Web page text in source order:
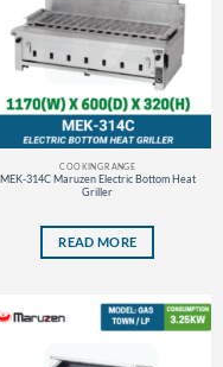
COOKING RANGE
MEK-314C Maruzen Electric Bottom Heat
Griller
READ MORE